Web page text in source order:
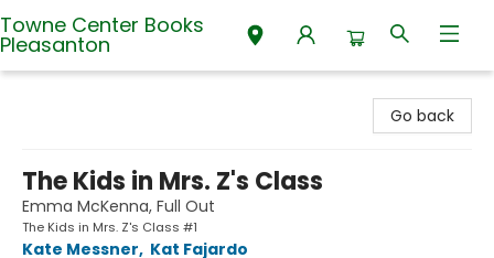
Towne Center Books
Pleasanton
Go back
The Kids in Mrs. Z's Class
Emma McKenna, Full Out
The Kids in Mrs. Z's Class #1
Kate Messner, Kat Fajardo